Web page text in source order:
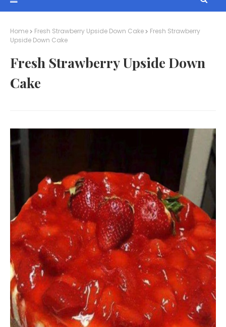
Home Fresh Strawberry Upside Down Cake
Fresh Strawberry
Upside Down Cake
Fresh Strawberry Upside Down
Cake